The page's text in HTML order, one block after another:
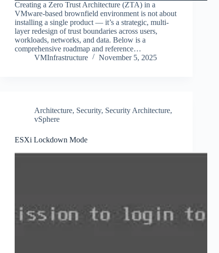
Creating a Zero Trust Architecture (ZTA) in a
VMware-based brownfield environment is not about
installing a single product — it’s a strategic, multi-
layer redesign of trust boundaries across users,
workloads, networks, and data. Below is a
comprehensive roadmap and reference…
VMInfrastructure
November 5, 2025
Architecture, Security, Security Architecture,
vSphere
ESXi Lockdown Mode